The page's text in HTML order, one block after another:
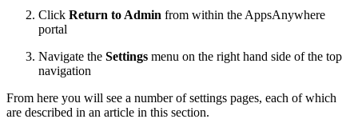
Click Return to Admin from within the AppsAnywhere
portal
Navigate the Settings menu on the right hand side of the top
navigation
From here you will see a number of settings pages, each of which
are described in an article in this section.